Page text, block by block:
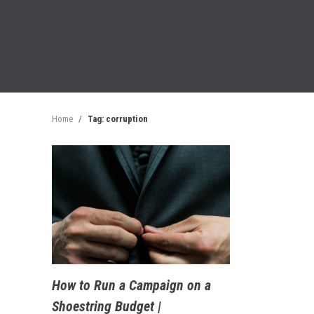
Home / Tag: corruption
How to Run a Campaign on a
Shoestring Budget |